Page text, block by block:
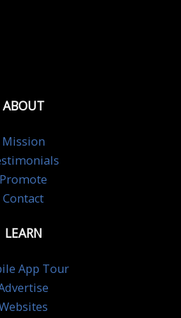
ABOUT
Mission
Promote
Contact
LEARN
App Tour